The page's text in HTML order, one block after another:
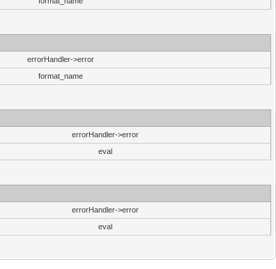
errorHandler->error
format_name
errorHandler->error
eval
errorHandler->error
eval